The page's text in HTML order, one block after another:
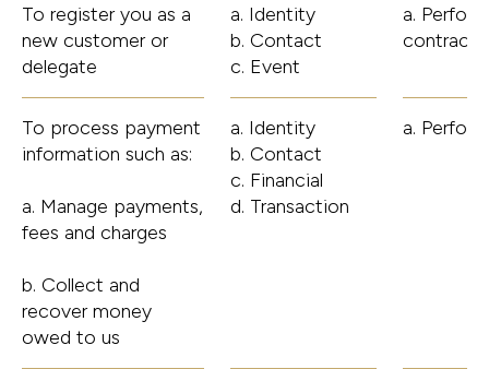
To register you as a
new customer or
delegate
a. Identity
b. Contact
c. Event
a.
contract
To process payment
information such as:
a. Manage payments,
fees and charges
b. Collect and
recover money
owed to us
a. Identity
b. Contact
c. Financial
d. Transaction
a.